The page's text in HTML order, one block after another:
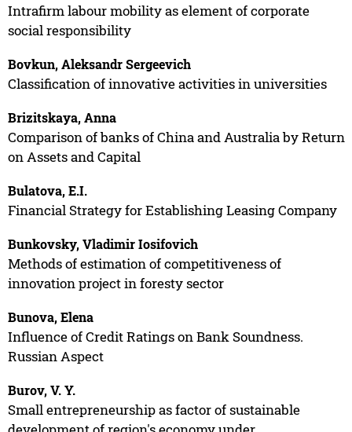
Intrafirm labour mobility as element of corporate
social responsibility
Bovkun, Aleksandr Sergeevich
Classification of innovative activities in universities
Brizitskaya, Anna
Comparison of banks of China and Australia by Return
on Assets and Capital
Bulatova, E.I.
Financial Strategy for Establishing Leasing Company
Bunkovsky, Vladimir Iosifovich
Methods of estimation of competitiveness of
innovation project in foresty sector
Bunova, Elena
Influence of Credit Ratings on Bank Soundness.
Russian Aspect
Burov, V. Y.
Small entrepreneurship as factor of sustainable